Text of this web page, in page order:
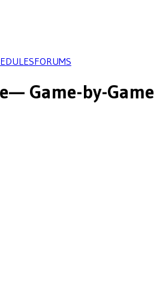
FORUMS
— Game-by-